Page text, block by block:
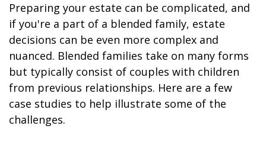
Preparing your estate can be complicated, and
if you're a part of a blended family, estate
decisions can be even more complex and
nuanced. Blended families take on many forms
but typically consist of couples with children
from previous relationships. Here are a few
case studies to help illustrate some of the
challenges.